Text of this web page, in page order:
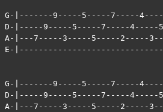
G-|-------9-----5-----7-----
D-|-----9-----5-----7-----4-----
A-|---7-----3-----5-----2-----
E-
G-|-------9-----5-----7-----
D-|-----9-----5-----7-----4-----
A-|---7-----3-----5-----2-----